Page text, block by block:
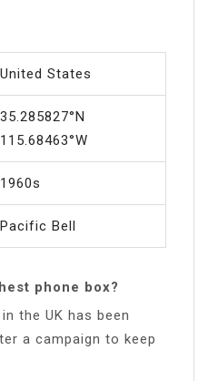
United States
35.285827°N
115.68463°W
1960s
Pacific Bell
phone box?
the UK has been
a campaign to keep